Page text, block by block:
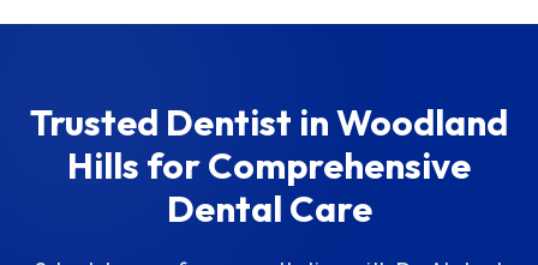
Trusted Dentist in Woodland
Hills for Comprehensive
Dental Care